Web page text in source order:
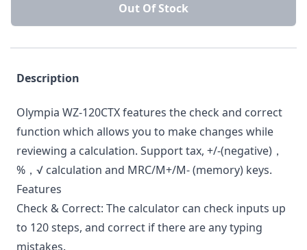
Out Of Stock
Description
Olympia WZ-120CTX features the check and correct
function which allows you to make changes while
reviewing a calculation. Support tax, +/-(negative)，
%，√ calculation and MRC/M+/M- (memory) keys.
Features
Check & Correct: The calculator can check inputs up
to 120 steps, and correct if there are any typing
mistakes.